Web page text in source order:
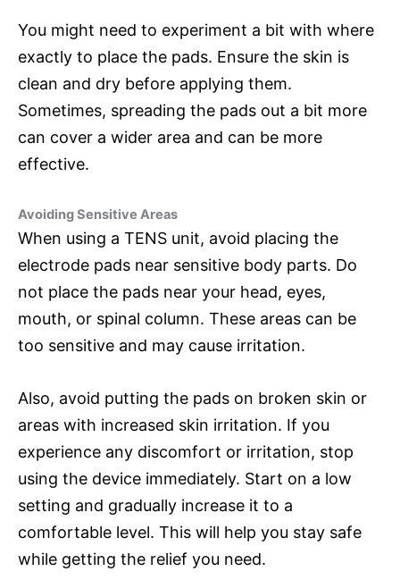
You might need to experiment a bit with where
exactly to place the pads. Ensure the skin is
clean and dry before applying them.
Sometimes, spreading the pads out a bit more
can cover a wider area and can be more
effective.
Avoiding Sensitive Areas
When using a TENS unit, avoid placing the
electrode pads near sensitive body parts. Do
not place the pads near your head, eyes,
mouth, or spinal column. These areas can be
too sensitive and may cause irritation.
Also, avoid putting the pads on broken skin or
areas with increased skin irritation. If you
experience any discomfort or irritation, stop
using the device immediately. Start on a low
setting and gradually increase it to a
comfortable level. This will help you stay safe
while getting the relief you need.